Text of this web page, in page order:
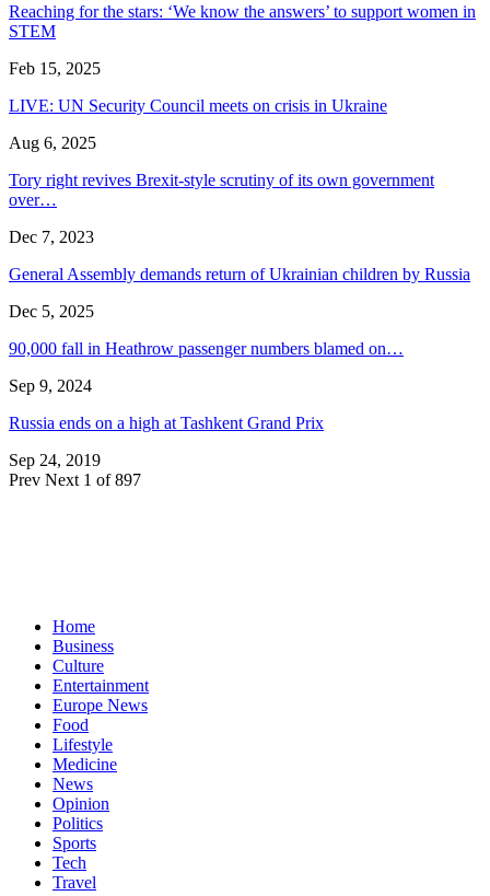
Reaching for the stars: ‘We know the answers’ to support women in
STEM
Feb 15, 2025
LIVE: UN Security Council meets on crisis in Ukraine
Aug 6, 2025
Tory right revives Brexit-style scrutiny of its own government
over…
Dec 7, 2023
General Assembly demands return of Ukrainian children by Russia
Dec 5, 2025
90,000 fall in Heathrow passenger numbers blamed on…
Sep 9, 2024
Russia ends on a high at Tashkent Grand Prix
Sep 24, 2019
Prev Next 1 of 897
Home
Business
Culture
Entertainment
Europe News
Food
Lifestyle
Medicine
News
Opinion
Politics
Sports
Tech
Travel